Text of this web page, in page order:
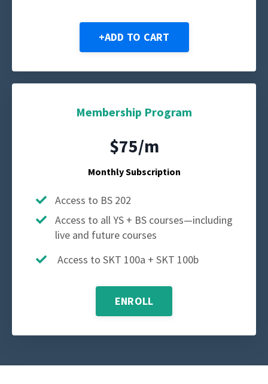
+ADD TO CART
Membership Program
$75/m
Monthly Subscription
Access to BS 202
Access to all YS + BS courses—including
live and future courses
Access to SKT 100a + SKT 100b
ENROLL